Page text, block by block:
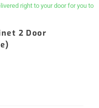
right to your door for you to
2 Door